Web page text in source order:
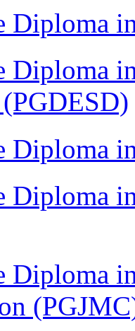
Diploma
Diploma
Diploma
Diploma
Diploma